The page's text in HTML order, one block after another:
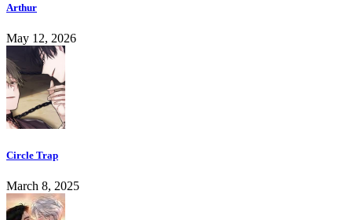
Arthur
May 12, 2026
Circle Trap
March 8, 2025